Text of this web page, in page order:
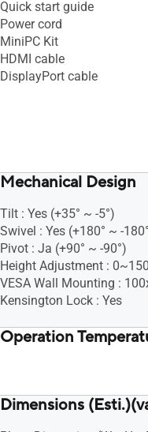
Quick start guide
Power cord
MiniPC Kit
HDMI cable
DisplayPort cable
Mechanical Design
Tilt : Yes (+35° ~ -5°)
Swivel : Yes (+180° ~ -
Pivot : Ja (+90° ~ -90°)
Height Adjustment :
VESA Wall Mounting :
Kensington Lock : Yes
Operation
Dimensions